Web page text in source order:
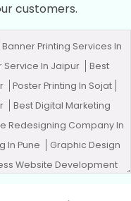
customers.
Banner Printing Services In
Service In Jaipur
Best
Poster Printing In Sojat
Best Digital Marketing
Redesigning Company In
In Pune
Graphic Design
Website Development